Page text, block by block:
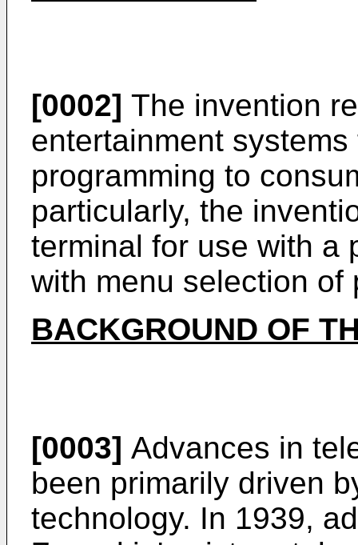
[0002] The invention
entertainment
programming to
particularly, the
terminal for use with a
with menu selection of
BACKGROUND OF
[0003] Advances in
been primarily driven
technology. In 1939,